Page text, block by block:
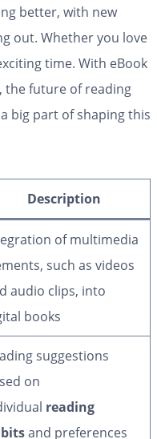
better, with new
out. Whether you love
time. With eBook
the future of reading
big part of shaping this
Description
of multimedia
such as videos
audio clips, into
books
suggestions
on
reading
and preferences